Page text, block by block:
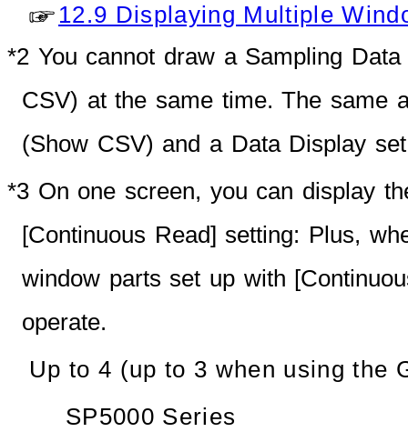
12.9 Displaying Multiple
*2 You cannot draw a Sampling
CSV) at the same time. The same
(Show CSV) and a Data Display
*3 On one screen, you can display
[Continuous Read] setting: Plus,
window parts set up with
operate.
Up to 4 (up to 3 when using the
SP5000 Series